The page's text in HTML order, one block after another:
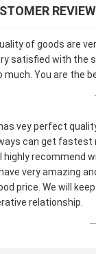
of goods are
satisfied with the
much. You are the
vey perfect
can get fastest
highly recommend
very amazing
price. We will
relationship.